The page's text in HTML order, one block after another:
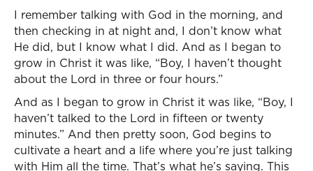
I remember talking with God in the morning, and
then checking in at night and, I don’t know what
He did, but I know what I did. And as I began to
grow in Christ it was like, “Boy, I haven’t thought
about the Lord in three or four hours.”
And as I began to grow in Christ it was like, “Boy, I
haven’t talked to the Lord in fifteen or twenty
minutes.” And then pretty soon, God begins to
cultivate a heart and a life where you’re just talking
with Him all the time. That’s what he’s saying. This